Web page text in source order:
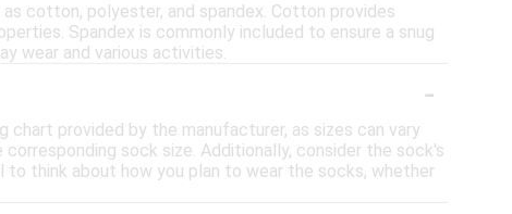
cotton, polyester, and spandex. Cotton provides
Spandex is commonly included to ensure a snug
wear and various activities.
-
provided by the manufacturer, as sizes can vary
sock size. Additionally, consider the sock's
think about how you plan to wear the socks, whether